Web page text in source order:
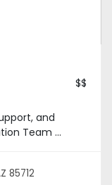
$$
and
Team ...
85712